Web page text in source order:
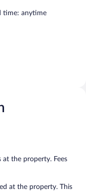
time: anytime
at the property. Fees
at the property. This